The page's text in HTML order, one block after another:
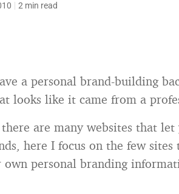
2 min read
a personal brand-building
looks like it came from a
are many websites that
here I focus on the few
personal branding